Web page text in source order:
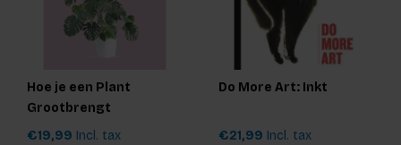
Hoe je een Plant
Grootbrengt
€19,99 Incl. tax
Do More Art: Inkt
€21,99 Incl. tax